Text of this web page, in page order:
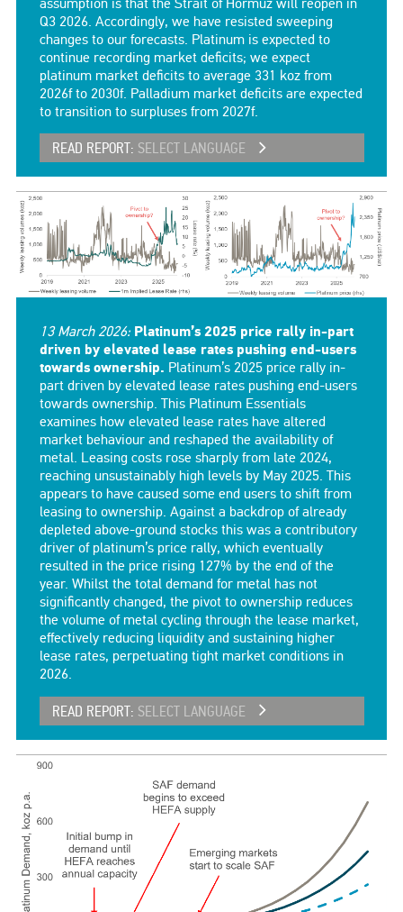
Q3 2026. Accordingly, we have resisted sweeping
changes to our forecasts. Platinum is expected to
continue recording market deficits; we expect
platinum market deficits to average 331 koz from
2026f to 2030f. Palladium market deficits are expected
to transition to surpluses from 2027f.
READ REPORT: SELECT LANGUAGE
13 March 2026: Platinum’s 2025 price rally in-part
driven by elevated lease rates pushing end-users
towards ownership. Platinum’s 2025 price rally in-
part driven by elevated lease rates pushing end-users
towards ownership. This Platinum Essentials
examines how elevated lease rates have altered
market behaviour and reshaped the availability of
metal. Leasing costs rose sharply from late 2024,
reaching unsustainably high levels by May 2025. This
appears to have caused some end users to shift from
leasing to ownership. Against a backdrop of already
depleted above-ground stocks this was a contributory
driver of platinum’s price rally, which eventually
resulted in the price rising 127% by the end of the
year. Whilst the total demand for metal has not
significantly changed, the pivot to ownership reduces
the volume of metal cycling through the lease market,
effectively reducing liquidity and sustaining higher
lease rates, perpetuating tight market conditions in
2026.
READ REPORT: SELECT LANGUAGE